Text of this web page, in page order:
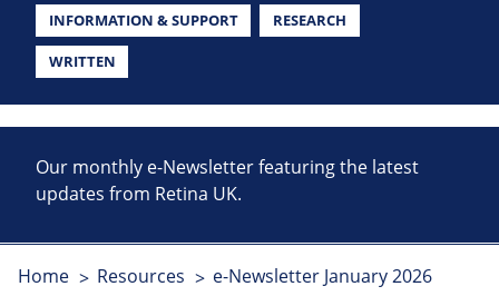
INFORMATION & SUPPORT RESEARCH
WRITTEN
Our monthly e-Newsletter featuring the latest
updates from Retina UK.
Home Resources e-Newsletter January 2026